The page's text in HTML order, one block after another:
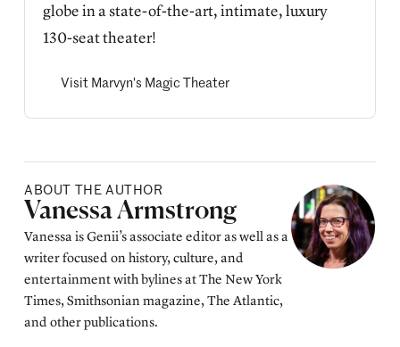
globe in a state-of-the-art, intimate, luxury
130-seat theater!
Visit Marvyn's Magic Theater
ABOUT THE AUTHOR
Posted by
Vanessa Armstrong
Vanessa is Genii’s associate editor as well as a
writer focused on history, culture, and
entertainment with bylines at The New York
Times, Smithsonian magazine, The Atlantic,
and other publications.